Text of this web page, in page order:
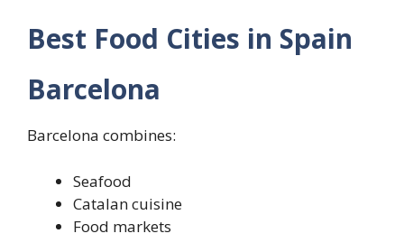
Best Food Cities in Spain
Barcelona
Barcelona combines:
Seafood
Catalan cuisine
Food markets